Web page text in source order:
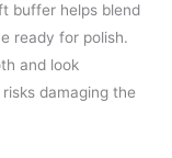
buffer helps blend
ready for polish.
and look
damaging the